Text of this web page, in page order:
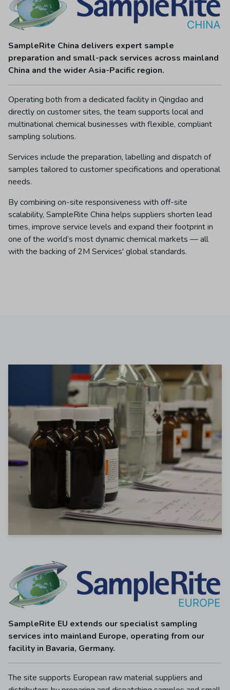
SampleRite China delivers expert sample
preparation and small-pack services across mainland
China and the wider Asia-Pacific region.
Operating both from a dedicated facility in Qingdao and
directly on customer sites, the team supports local and
multinational chemical businesses with flexible, compliant
sampling solutions.
Services include the preparation, labelling and dispatch of
samples tailored to customer specifications and operational
needs.
By combining on-site responsiveness with off-site
scalability, SampleRite China helps suppliers shorten lead
times, improve service levels and expand their footprint in
one of the world’s most dynamic chemical markets — all
with the backing of 2M Services' global standards.
SampleRite EU extends our specialist sampling
services into mainland Europe, operating from our
facility in Bavaria, Germany.
The site supports European raw material suppliers and